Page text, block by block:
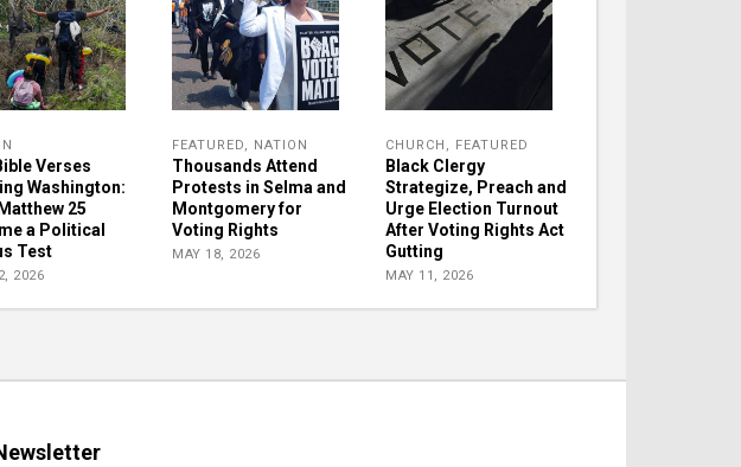
Verses
Washington:
25
a Political
Test
2026
FEATURED, NATION
Thousands Attend
Protests in Selma and
Montgomery for
Voting Rights
MAY 18, 2026
CHURCH , FEATURED
Black Clergy
Strategize, Preach and
Urge Election Turnout
After Voting Rights Act
Gutting
MAY 11, 2026